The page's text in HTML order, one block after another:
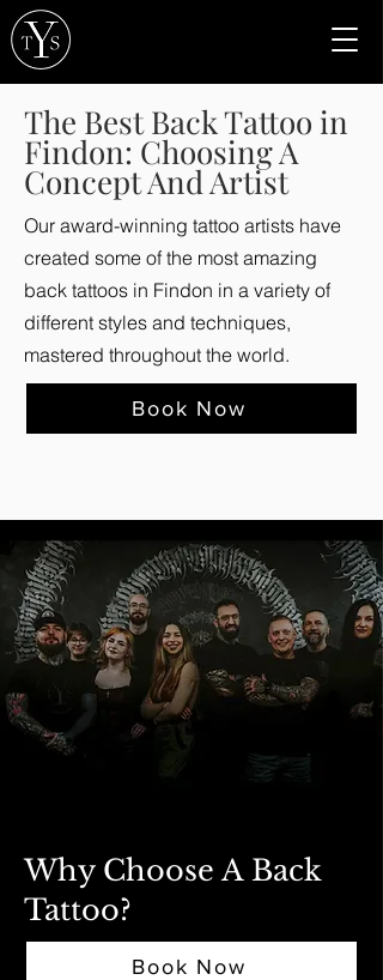
The Best Back Tattoo in
Findon: Choosing A
Concept And Artist
Our award-winning tattoo artists have
created some of the most amazing
back tattoos in Findon in a variety of
different styles and techniques,
mastered throughout the world.
Book Now
Why Choose A Back
Tattoo?
Book Now